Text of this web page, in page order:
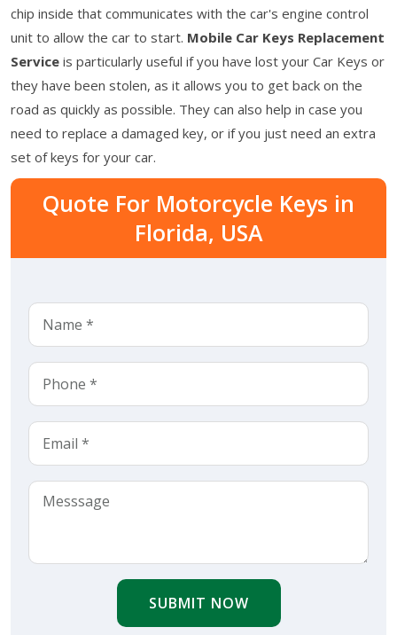
chip inside that communicates with the car's engine control
unit to allow the car to start. Mobile Car Keys Replacement
Service is particularly useful if you have lost your Car Keys or
they have been stolen, as it allows you to get back on the
road as quickly as possible. They can also help in case you
need to replace a damaged key, or if you just need an extra
set of keys for your car.
Quote For Motorcycle Keys in
Florida, USA
SUBMIT NOW